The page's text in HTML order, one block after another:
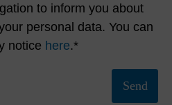
to inform you about
personal data. You can
notice here.*
Send